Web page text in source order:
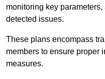
monitoring key
detected issues.
These plans encompass
members to ensure proper
measures.